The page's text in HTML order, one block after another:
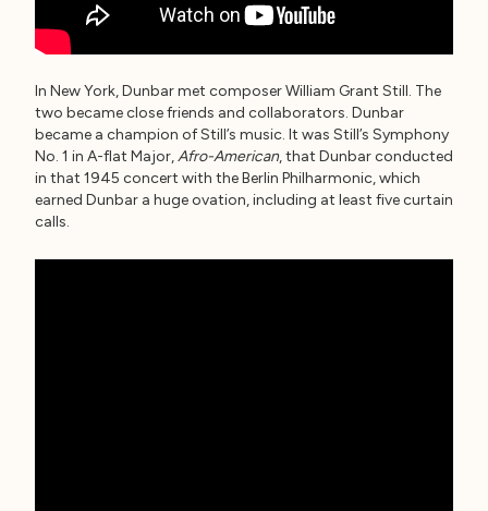
In New York, Dunbar met composer William Grant Still. The
two became close friends and collaborators. Dunbar
became a champion of Still’s music. It was Still’s Symphony
No. 1 in A-flat Major,Afro-American, that Dunbar conducted
in that 1945 concert with the Berlin Philharmonic, which
earned Dunbar a huge ovation, including at least five curtain
calls.